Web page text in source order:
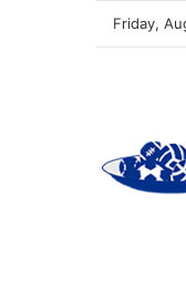
Friday,